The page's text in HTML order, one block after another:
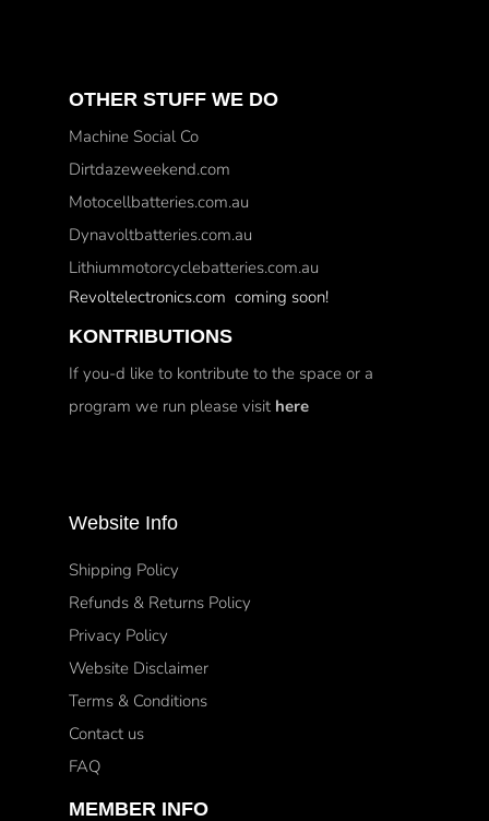
OTHER STUFF WE DO
Machine Social Co
Dirtdazeweekend.com
Motocellbatteries.com.au
Dynavoltbatteries.com.au
Lithiummotorcyclebatteries.com.au
Revoltelectronics.com coming soon!
KONTRIBUTIONS
If you-d like to kontribute to the space or a
program we run please visit here
Website Info
Shipping Policy
Refunds & Returns Policy
Privacy Policy
Website Disclaimer
Terms & Conditions
Contact us
FAQ
MEMBER INFO